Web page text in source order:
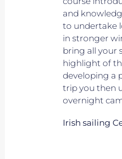
and
to undertake
in stronger
bring all your
highlight of
developing a
trip you then
overnight
Irish sailing